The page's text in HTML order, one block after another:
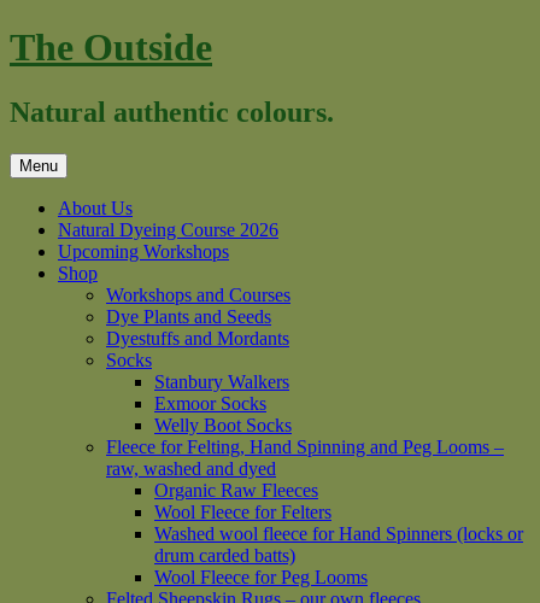
Skip
to
The Outside
Natural authentic colours.
Menu
About Us
Natural Dyeing Course 2026
Upcoming Workshops
Shop
Workshops and Courses
Dye Plants and Seeds
Dyestuffs and Mordants
Socks
Stanbury Walkers
Exmoor Socks
Welly Boot Socks
Fleece for Felting, Hand Spinning and Peg Looms –
raw, washed and dyed
Organic Raw Fleeces
Wool Fleece for Felters
Washed wool fleece for Hand Spinners (locks or
drum carded batts)
Wool Fleece for Peg Looms
Felted Sheepskin Rugs – our own fleeces